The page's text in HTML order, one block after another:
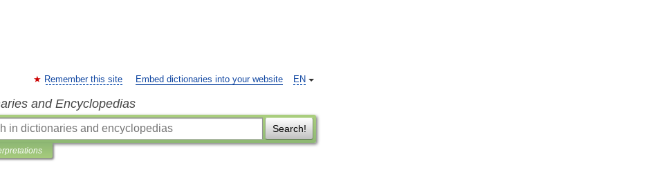
EN
Remember this site Embed dictionaries into your website
and Encyclopedias
Search!